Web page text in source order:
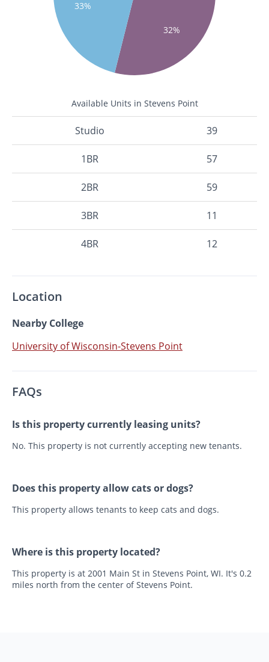
32%
33%
Available Units in Stevens Point
Studio 39
1BR 57
2BR 59
3BR 11
4BR 12
Location
Nearby College
University of Wisconsin-Stevens Point
FAQs
Is this property currently leasing units?
No. This property is not currently accepting new tenants.
Does this property allow cats or dogs?
This property allows tenants to keep cats and dogs.
Where is this property located?
This property is at 2001 Main St in Stevens Point, WI. It's 0.2
miles north from the center of Stevens Point.